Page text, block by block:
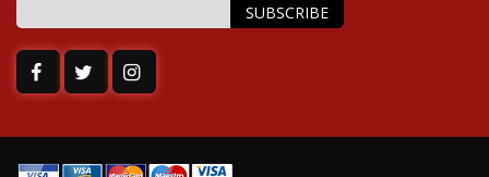
Sign
for
Newsletter:
SUBSCRIBE